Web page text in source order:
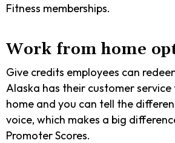
Fitness memberships.
Work from home
Give credits employees can
Alaska has their customer
home and you can tell the
voice, which makes a big
Promoter Scores.